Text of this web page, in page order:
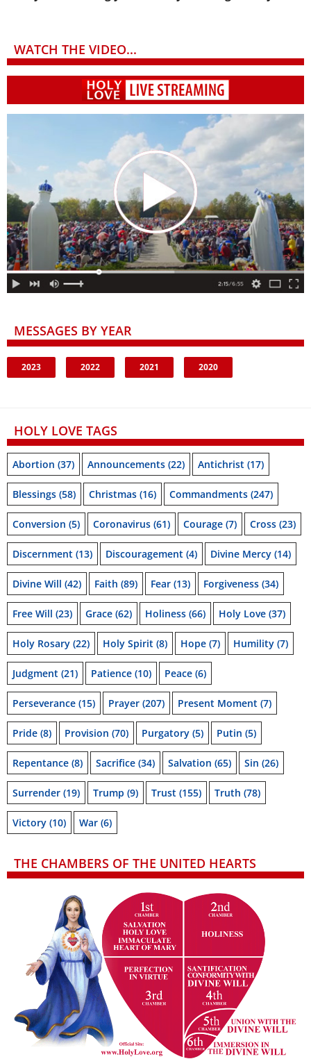
WATCH THE VIDEO...
MESSAGES BY YEAR
2023 2022 2021 2020
HOLY LOVE TAGS
Abortion (37) Announcements (22) Antichrist (17)
Blessings (58) Christmas (16) Commandments (247)
Conversion (5) Coronavirus (61) Courage (7) Cross (23)
Discernment (13) Discouragement (4) Divine Mercy (14)
Divine Will (42) Faith (89) Fear (13) Forgiveness (34)
Free Will (23) Grace (62) Holiness (66) Holy Love (37)
Holy Rosary (22) Holy Spirit (8) Hope (7) Humility (7)
Judgment (21) Patience (10) Peace (6)
Perseverance (15) Prayer (207) Present Moment (7)
Pride (8) Provision (70) Purgatory (5) Putin (5)
Repentance (8) Sacrifice (34) Salvation (65) Sin (26)
Surrender (19) Trump (9) Trust (155) Truth (78)
Victory (10) War (6)
THE CHAMBERS OF THE UNITED HEARTS